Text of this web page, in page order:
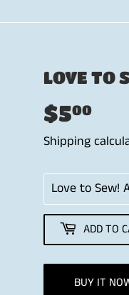
LOVE TO
$500
Shipping
ADD TO
BUY IT